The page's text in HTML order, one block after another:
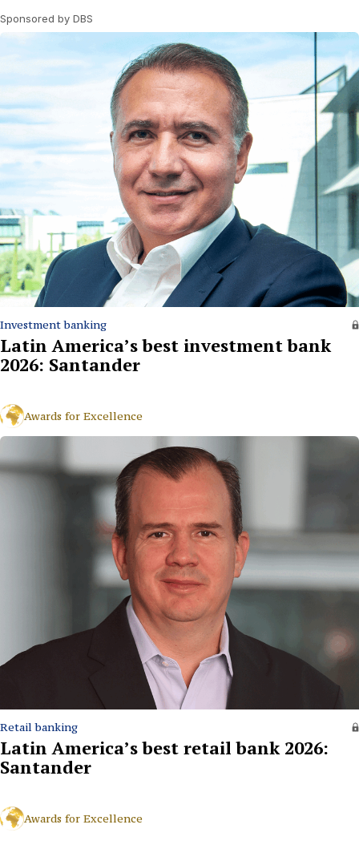
Sponsored by DBS
Investment banking
Latin America’s best investment bank
2026: Santander
Awards for Excellence
Retail banking
Latin America’s best retail bank 2026:
Santander
Awards for Excellence